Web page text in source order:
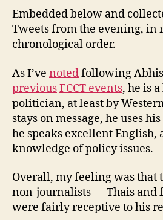
Embedded below and
Tweets from the evening, in
chronological order.
As I’ve notedfollowing
previousFCCT events, he is
politician, at least by
stays on message, he uses
he speaks excellent English,
knowledge of policy issues.
Overall, my feeling was that
non-journalists — Thais
were fairly receptive to his